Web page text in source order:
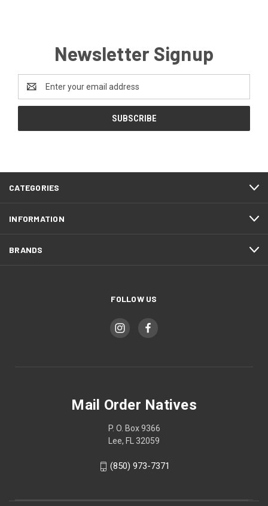
Newsletter Signup
Email
Address
CATEGORIES
INFORMATION
BRANDS
FOLLOW US
Mail Order Natives
P. O. Box 9366
Lee, FL 32059
(850) 973-7371